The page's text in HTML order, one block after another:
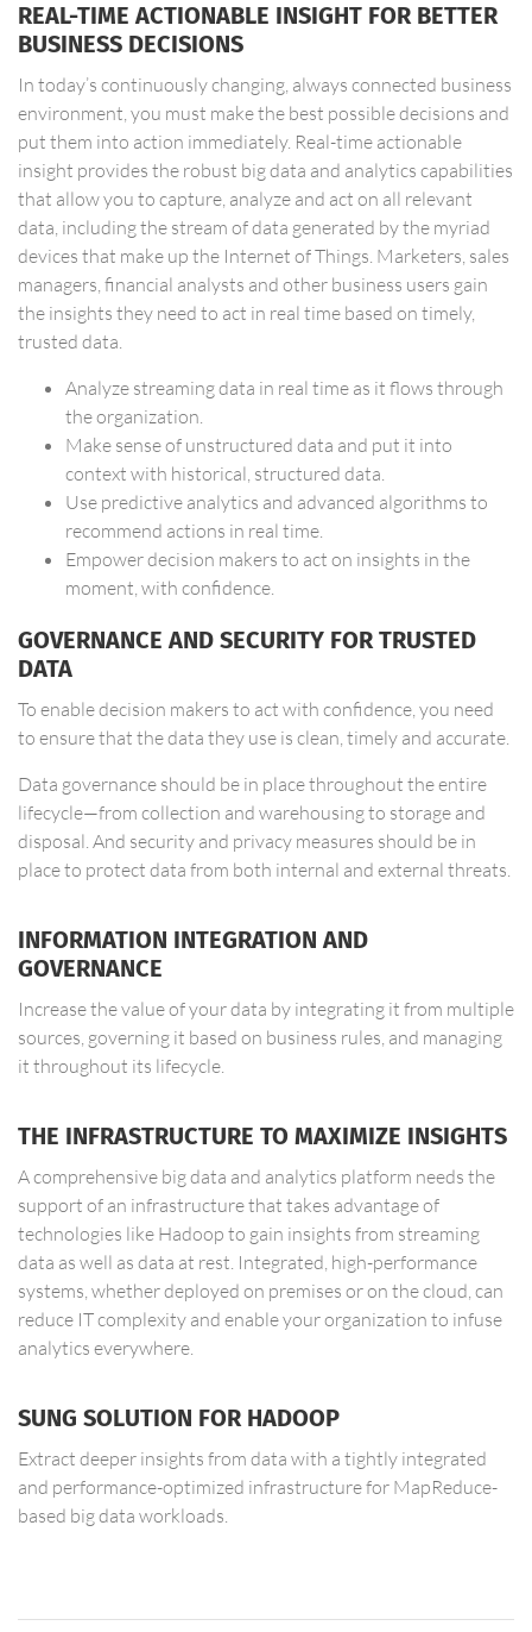
REAL-TIME ACTIONABLE INSIGHT FOR BETTER
BUSINESS DECISIONS
In today’s continuously changing, always connected business
environment, you must make the best possible decisions and
put them into action immediately. Real-time actionable
insight provides the robust big data and analytics capabilities
that allow you to capture, analyze and act on all relevant
data, including the stream of data generated by the myriad
devices that make up the Internet of Things. Marketers, sales
managers, financial analysts and other business users gain
the insights they need to act in real time based on timely,
trusted data.
Analyze streaming data in real time as it flows through
the organization.
Make sense of unstructured data and put it into
context with historical, structured data.
Use predictive analytics and advanced algorithms to
recommend actions in real time.
Empower decision makers to act on insights in the
moment, with confidence.
GOVERNANCE AND SECURITY FOR TRUSTED
DATA
To enable decision makers to act with confidence, you need
to ensure that the data they use is clean, timely and accurate.
Data governance should be in place throughout the entire
lifecycle—from collection and warehousing to storage and
disposal. And security and privacy measures should be in
place to protect data from both internal and external threats.
INFORMATION INTEGRATION AND
GOVERNANCE
Increase the value of your data by integrating it from multiple
sources, governing it based on business rules, and managing
it throughout its lifecycle.
THE INFRASTRUCTURE TO MAXIMIZE INSIGHTS
A comprehensive big data and analytics platform needs the
support of an infrastructure that takes advantage of
technologies like Hadoop to gain insights from streaming
data as well as data at rest. Integrated, high-performance
systems, whether deployed on premises or on the cloud, can
reduce IT complexity and enable your organization to infuse
analytics everywhere.
SUNG SOLUTION FOR HADOOP
Extract deeper insights from data with a tightly integrated
and performance-optimized infrastructure for MapReduce-
based big data workloads.